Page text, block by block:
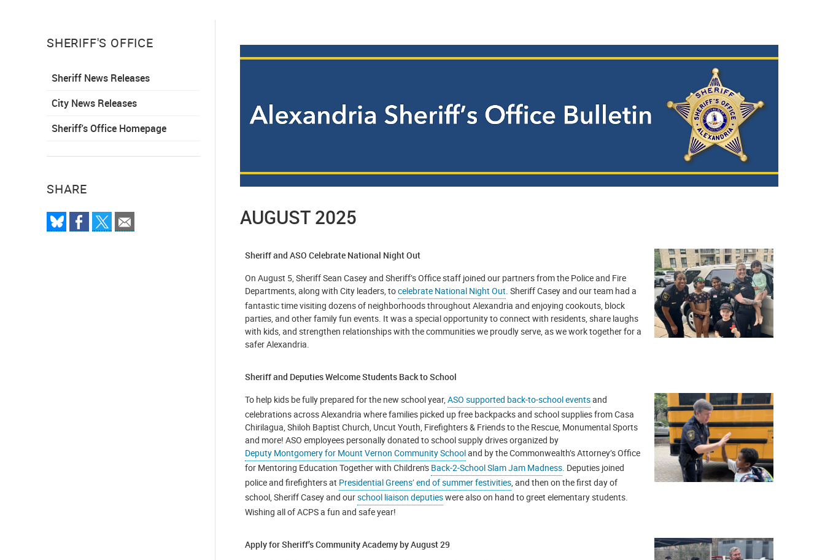
SHERIFF'S OFFICE
Sheriff News Releases
City News Releases
Sheriff's Office Homepage
SHARE
AUGUST 2025
Sheriff and ASO Celebrate National Night Out
On August 5, Sheriff Sean Casey and Sheriff’s Office staff joined our partners from the Police and Fire
Departments, along with City leaders, tocelebrate National Night Out . Sheriff Casey and our team had a
fantastic time visiting dozens of neighborhoods throughout Alexandria and enjoying cookouts, block
parties, and other family fun events. It was a special opportunity to connect with residents, share laughs
with kids, and strengthen relationships with the communities we proudly serve, as we work together for a
safer Alexandria.
Sheriff and Deputies Welcome Students Back to School
To help kids be fully prepared for the new school year, ASO supported back-to-school eventsand
celebrations across Alexandria where families picked up free backpacks and school supplies from Casa
Chirilagua, Shiloh Baptist Church, Uncut Youth, Firefighters & Friends to the Rescue, Monumental Sports
and more! ASO employees personally donated to school supply drives organized by
Deputy Montgomery for Mount Vernon Community Schooland by the Commonwealth’s Attorney’s Office
for Mentoring Education Together with Children's Back-2-School Slam Jam Madness . Deputies joined
police and firefighters at Presidential Greens’ end of summer festivities , and then on the first day of
school, Sheriff Casey and ourschool liaison deputieswere also on hand to greet elementary students.
Wishing all of ACPS a fun and safe year!
Apply for Sheriff’s Community Academy by August 29